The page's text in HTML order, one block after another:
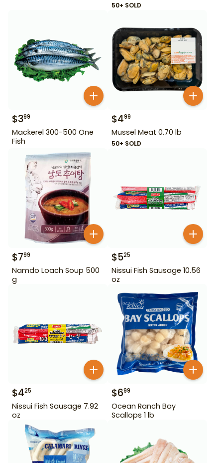
50+ SOLD
$399
Mackerel 300-500 One
Fish
$499
Mussel Meat 0.70 lb
50+ SOLD
$799
Namdo Loach Soup 500
g
$525
Nissui Fish Sausage 10.56
oz
$425
Nissui Fish Sausage 7.92
oz
$699
Ocean Ranch Bay
Scallops 1 lb